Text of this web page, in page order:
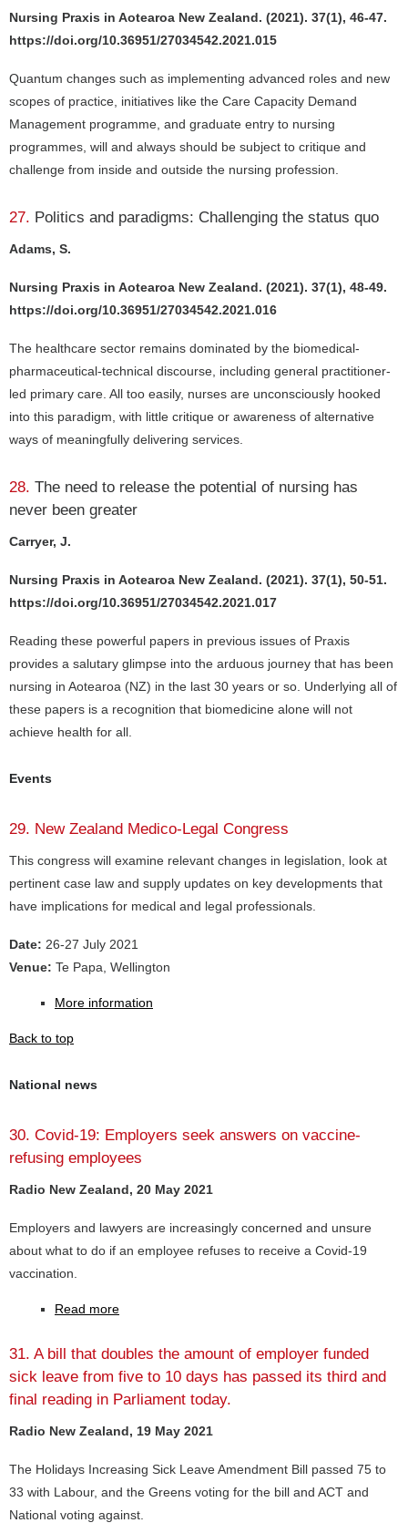
Nursing Praxis in Aotearoa New Zealand. (2021). 37(1), 46-47.
https://doi.org/10.36951/27034542.2021.015
Quantum changes such as implementing advanced roles and new
scopes of practice, initiatives like the Care Capacity Demand
Management programme, and graduate entry to nursing
programmes, will and always should be subject to critique and
challenge from inside and outside the nursing profession.
27. Politics and paradigms: Challenging the status quo
Adams, S.
Nursing Praxis in Aotearoa New Zealand. (2021). 37(1), 48-49.
https://doi.org/10.36951/27034542.2021.016
The healthcare sector remains dominated by the biomedical-
pharmaceutical-technical discourse, including general practitioner-
led primary care. All too easily, nurses are unconsciously hooked
into this paradigm, with little critique or awareness of alternative
ways of meaningfully delivering services.
28. The need to release the potential of nursing has
never been greater
Carryer, J.
Nursing Praxis in Aotearoa New Zealand. (2021). 37(1), 50-51.
https://doi.org/10.36951/27034542.2021.017
Reading these powerful papers in previous issues of Praxis
provides a salutary glimpse into the arduous journey that has been
nursing in Aotearoa (NZ) in the last 30 years or so. Underlying all of
these papers is a recognition that biomedicine alone will not
achieve health for all.
Events
29. New Zealand Medico-Legal Congress
This congress will examine relevant changes in legislation, look at
pertinent case law and supply updates on key developments that
have implications for medical and legal professionals.
Date: 26-27 July 2021
Venue: Te Papa, Wellington
More information
Back to top
National news
30. Covid-19: Employers seek answers on vaccine-
refusing employees
Radio New Zealand, 20 May 2021
Employers and lawyers are increasingly concerned and unsure
about what to do if an employee refuses to receive a Covid-19
vaccination.
Read more
31. A bill that doubles the amount of employer funded
sick leave from five to 10 days has passed its third and
final reading in Parliament today.
Radio New Zealand, 19 May 2021
The Holidays Increasing Sick Leave Amendment Bill passed 75 to
33 with Labour, and the Greens voting for the bill and ACT and
National voting against.